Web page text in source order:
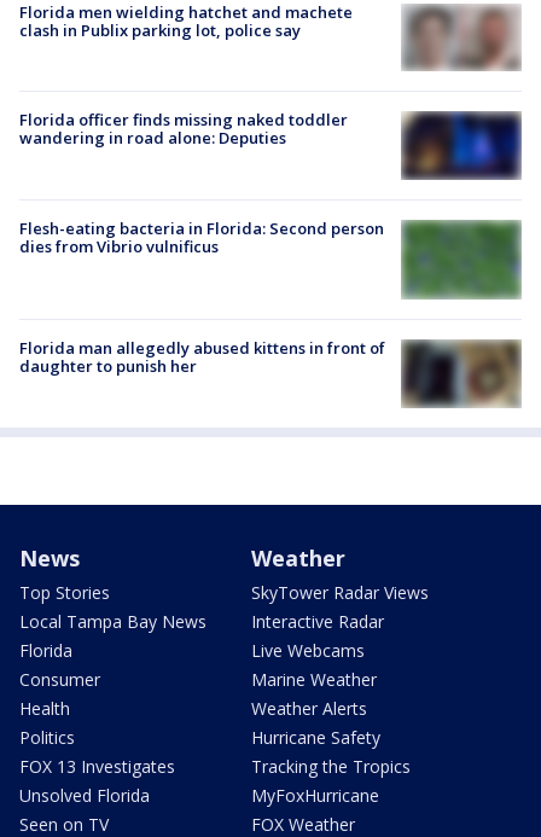
Florida men wielding hatchet and machete
clash in Publix parking lot, police say
Florida officer finds missing naked toddler
wandering in road alone: Deputies
Flesh-eating bacteria in Florida: Second person
dies from Vibrio vulnificus
Florida man allegedly abused kittens in front of
daughter to punish her
News
Top Stories
Local Tampa Bay News
Florida
Consumer
Health
Politics
FOX 13 Investigates
Unsolved Florida
Seen on TV
Weather
SkyTower Radar Views
Interactive Radar
Live Webcams
Marine Weather
Weather Alerts
Hurricane Safety
Tracking the Tropics
MyFoxHurricane
FOX Weather